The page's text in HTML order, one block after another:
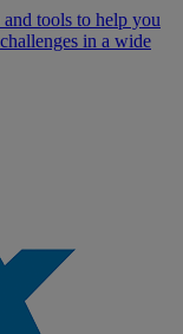
tools to help you
in a wide